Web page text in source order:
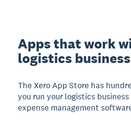
Apps that work
logistics business
The Xero App Store has
you run your logistics business
expense management